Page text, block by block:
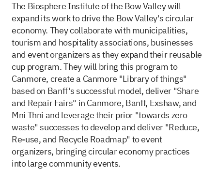
The Biosphere Institute of the Bow Valley will
expand its work to drive the Bow Valley's circular
economy. They collaborate with municipalities,
tourism and hospitality associations, businesses
and event organizers as they expand their reusable
cup program. They will bring this program to
Canmore, create a Canmore "Library of things"
based on Banff's successful model, deliver "Share
and Repair Fairs" in Canmore, Banff, Exshaw, and
Mni Thni and leverage their prior "towards zero
waste" successes to develop and deliver "Reduce,
Re-use, and Recycle Roadmap" to event
organizers, bringing circular economy practices
into large community events.